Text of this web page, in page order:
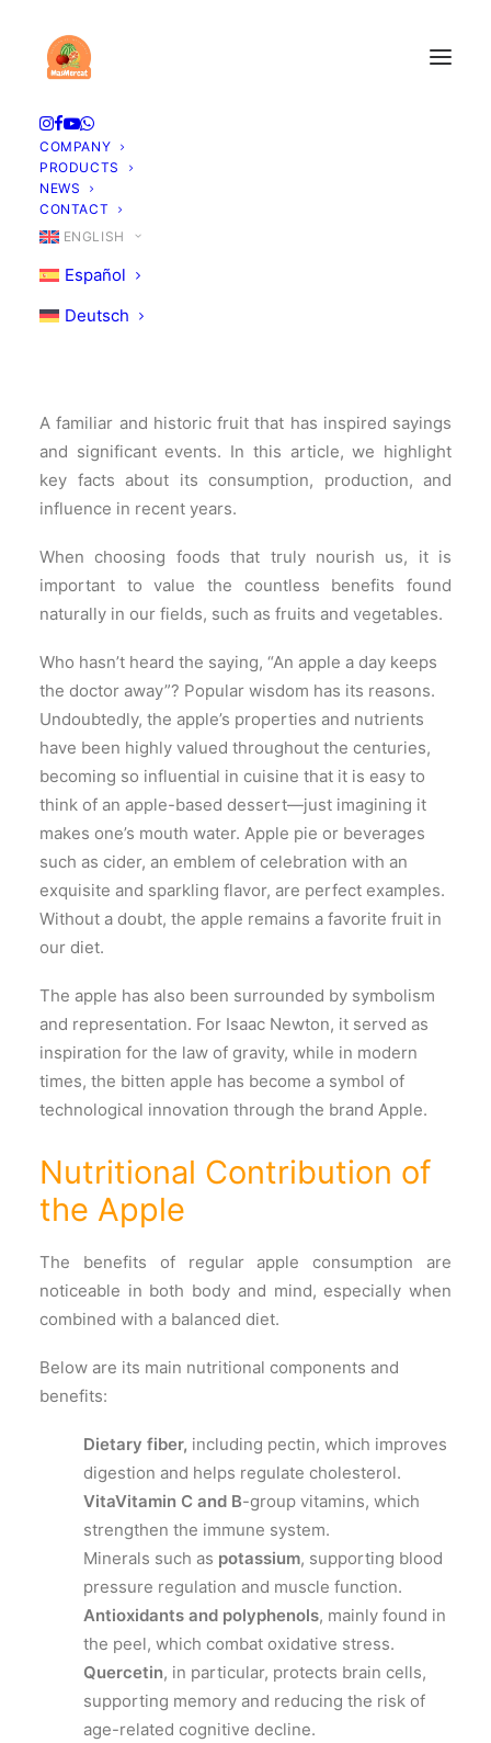
COMPANY
PRODUCTS
NEWS
CONTACT
ENGLISH
Español
Deutsch
The Apple: Versatility
and Tradition
31 DE JANUARY DE 2026
A familiar and historic fruit that has inspired sayings
and significant events. In this article, we highlight
key facts about its consumption, production, and
influence in recent years.
When choosing foods that truly nourish us, it is
important to value the countless benefits found
naturally in our fields, such as fruits and vegetables.
Who hasn’t heard the saying, “An apple a day keeps
the doctor away”? Popular wisdom has its reasons.
Undoubtedly, the apple’s properties and nutrients
have been highly valued throughout the centuries,
becoming so influential in cuisine that it is easy to
think of an apple-based dessert—just imagining it
makes one’s mouth water. Apple pie or beverages
such as cider, an emblem of celebration with an
exquisite and sparkling flavor, are perfect examples.
Without a doubt, the apple remains a favorite fruit in
our diet.
The apple has also been surrounded by symbolism
and representation. For Isaac Newton, it served as
inspiration for the law of gravity, while in modern
times, the bitten apple has become a symbol of
technological innovation through the brand Apple.
Nutritional Contribution of
the Apple
The benefits of regular apple consumption are
noticeable in both body and mind, especially when
combined with a balanced diet.
Below are its main nutritional components and
benefits:
Dietary fiber, including pectin, which improves
digestion and helps regulate cholesterol.
VitaVitamin C and B-group vitamins, which
strengthen the immune system.
Minerals such as potassium, supporting blood
pressure regulation and muscle function.
Antioxidants and polyphenols, mainly found in
the peel, which combat oxidative stress.
Quercetin, in particular, protects brain cells,
supporting memory and reducing the risk of
age-related cognitive decline.